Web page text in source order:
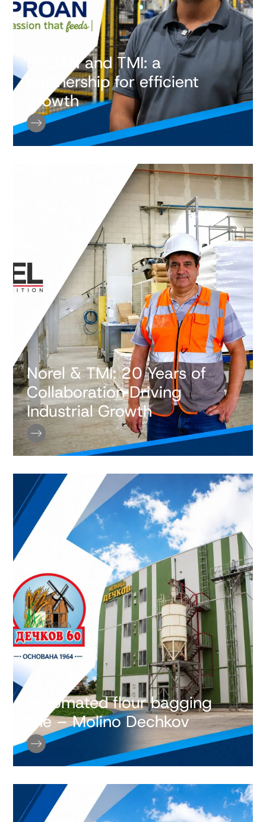
PROAN and TMI: a
partnership for efficient
growth
Norel & TMI: 20 Years of
Collaboration Driving
Industrial Growth
Automated flour bagging
line – Molino Dechkov